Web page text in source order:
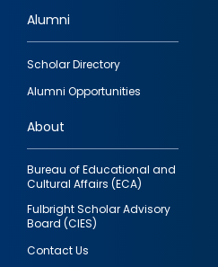
Footer
quick
links
Alumni
Scholar Directory
Alumni Opportunities
About
Bureau of Educational and
Cultural Affairs (ECA)
Fulbright Scholar Advisory
Board (CIES)
Contact Us